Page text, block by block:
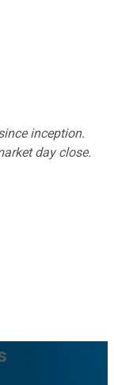
inception.
day close.